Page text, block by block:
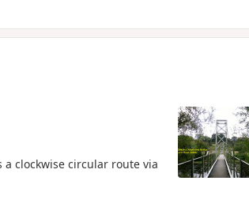
clockwise circular route via